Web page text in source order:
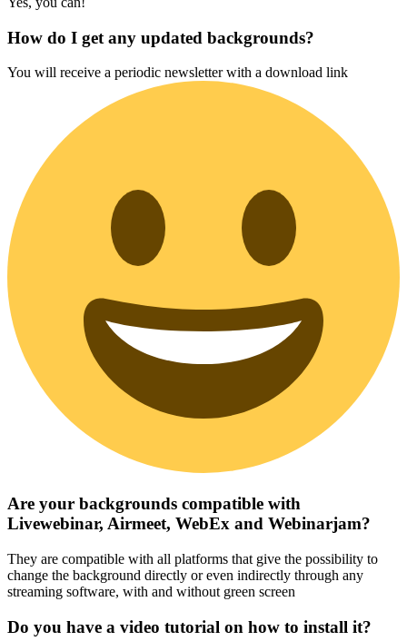
How do I get any updated backgrounds?
You will receive a periodic newsletter with a download link
Are your backgrounds compatible with
Livewebinar, Airmeet, WebEx and Webinarjam?
They are compatible with all platforms that give the possibility to
change the background directly or even indirectly through any
streaming software, with and without green screen
Do you have a video tutorial on how to install it?